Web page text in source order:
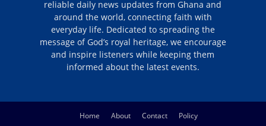
reliable daily news updates from Ghana and
around the world, connecting faith with
everyday life. Dedicated to spreading the
message of God’s royal heritage, we encourage
and inspire listeners while keeping them
informed about the latest events.
Home About Contact Policy